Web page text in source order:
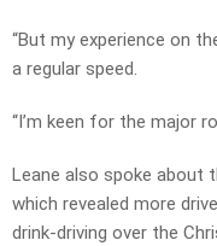
“But my experience on
a regular speed.
“I’m keen for the major
Leane also spoke about
which revealed more
drink-driving over the